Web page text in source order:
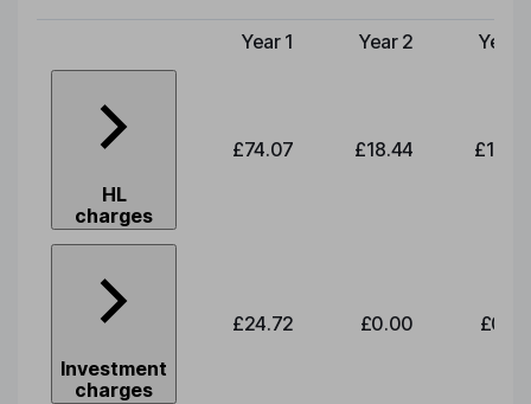
Type of charge
Year 1 Year 2 Year
HL
charges
£74.07 £18.44
Investment
charges
£24.72 £0.00